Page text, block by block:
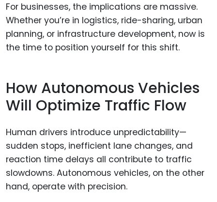
For businesses, the implications are massive.
Whether you’re in logistics, ride-sharing, urban
planning, or infrastructure development, now is
the time to position yourself for this shift.
How Autonomous Vehicles
Will Optimize Traffic Flow
Human drivers introduce unpredictability—
sudden stops, inefficient lane changes, and
reaction time delays all contribute to traffic
slowdowns. Autonomous vehicles, on the other
hand, operate with precision.